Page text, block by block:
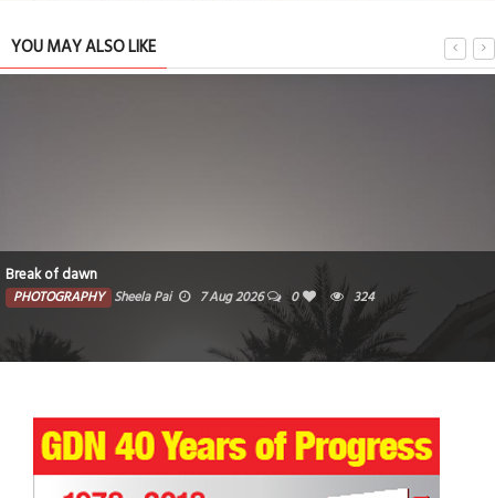
YOU MAY ALSO LIKE
Break of dawn
PHOTOGRAPHY Sheela Pai 7 Aug 2026 0 324